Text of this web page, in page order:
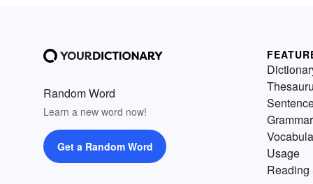
Random Word
Learn a new word now!
Get a Random Word
Grammar
Usage
Reading